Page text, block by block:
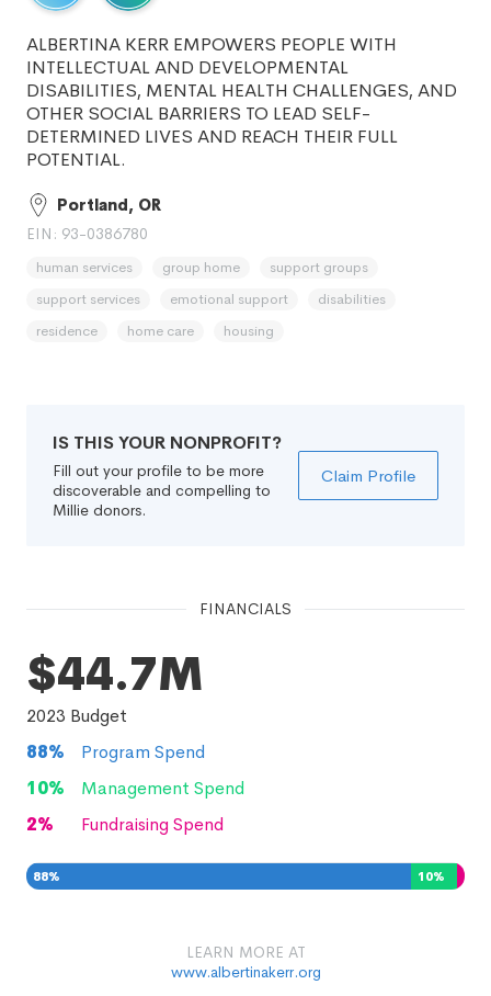
ALBERTINA KERR EMPOWERS PEOPLE WITH
INTELLECTUAL AND DEVELOPMENTAL
DISABILITIES, MENTAL HEALTH CHALLENGES, AND
OTHER SOCIAL BARRIERS TO LEAD SELF-
DETERMINED LIVES AND REACH THEIR FULL
POTENTIAL.
Portland, OR
EIN: 93-0386780
human services group home
support groups
support services
emotional support
disabilities
residence
home care housing
IS THIS YOUR NONPROFIT?
Fill out your profile to be more
discoverable and compelling to
Millie donors.
Claim Profile
FINANCIALS
$44.7M
2023 Budget
88%
Program Spend
10%
Management Spend
2% Fundraising Spend
88% 10% 2
LEARN MORE AT
www.albertinakerr.org